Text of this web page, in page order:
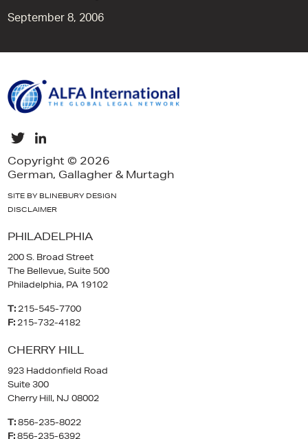
September 8, 2006
Copyright © 2026
German, Gallagher & Murtagh
SITE BY BLINEBURY DESIGN
DISCLAIMER
PHILADELPHIA
200 S. Broad Street
The Bellevue, Suite 500
Philadelphia, PA 19102
T:215-545-7700
F:215-732-4182
CHERRY HILL
923 Haddonfield Road
Suite 300
Cherry Hill, NJ 08002
T:856-235-8022
F:856-235-6392